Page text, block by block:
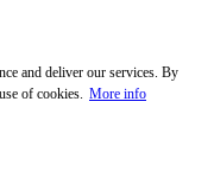
and deliver our services. By
of cookies. More info